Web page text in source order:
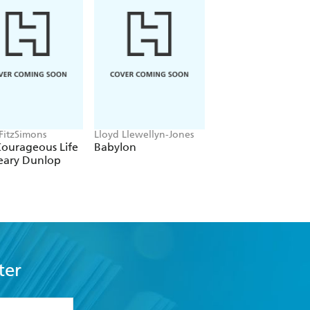
readers to peer up the bottoms
review
and weaknesses of our biology,
gruesome stories. From
Life
Dunlop
Lloyd Llewellyn-Jones
Babylon